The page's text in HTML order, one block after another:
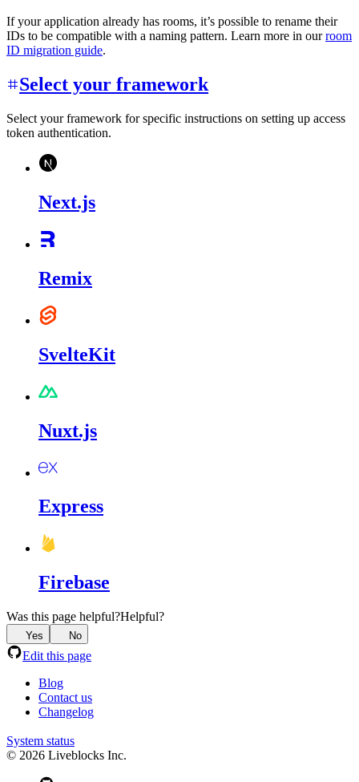
If your application already has rooms, it’s possible to rename their
IDs to be compatible with a naming pattern. Learn more in ourroom
ID migration guide.
Select your framework
Select your framework for specific instructions on setting up access
token authentication.
Next.js
Remix
SvelteKit
Nuxt.js
Express
Firebase
Was this page helpful?Helpful?
Yes No
Edit this page
Blog
Contact us
Changelog
System status
© 2026 Liveblocks Inc.